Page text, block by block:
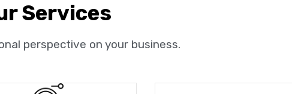
Services
perspective on your business.